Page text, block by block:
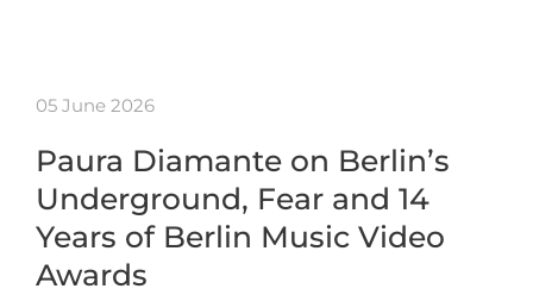
05 June 2026
Paura Diamante on Berlin’s
Underground, Fear and 14
Years of Berlin Music Video
Awards